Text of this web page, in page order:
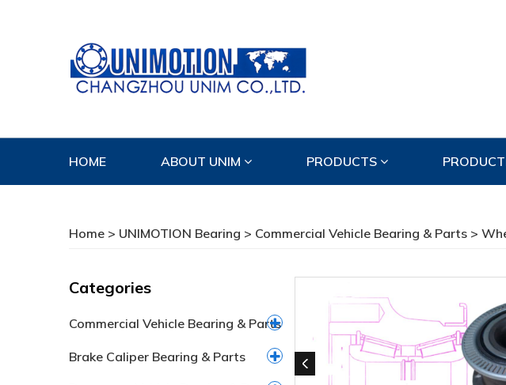
HOME ABOUT UNIM PRODUCTS
Home > UNIMOTION Bearing > Commercial Vehicle Bearing & Parts >
Categories
Commercial Vehicle Bearing & Parts
Brake Caliper Bearing & Parts